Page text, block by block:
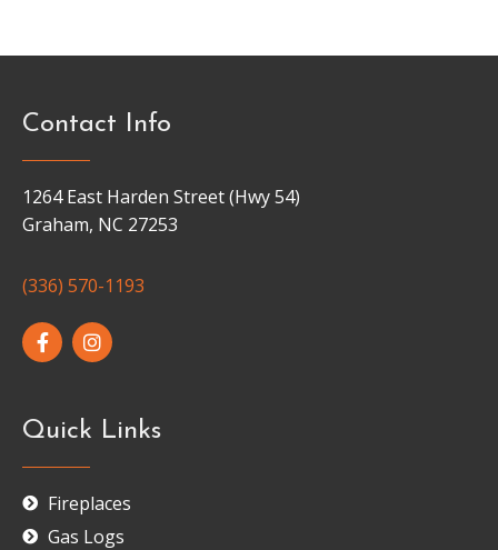
Contact Info
1264 East Harden Street (Hwy 54)
Graham, NC 27253
(336) 570-1193
Quick Links
Fireplaces
Gas Logs